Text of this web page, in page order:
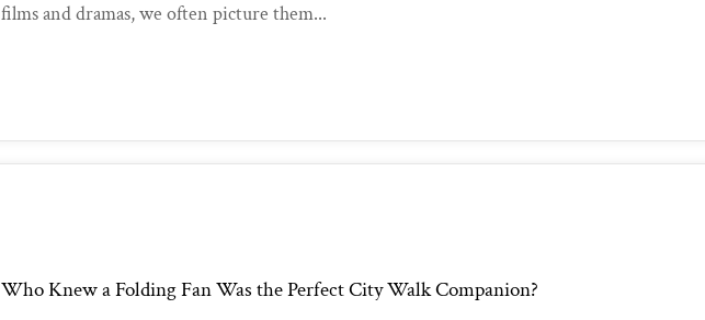
films and dramas, we often picture them...
Who Knew a Folding Fan Was the Perfect City Walk Companion?